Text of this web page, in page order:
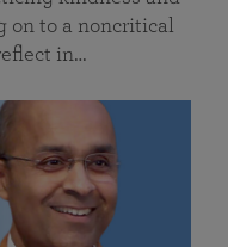
on to a noncritical
in…